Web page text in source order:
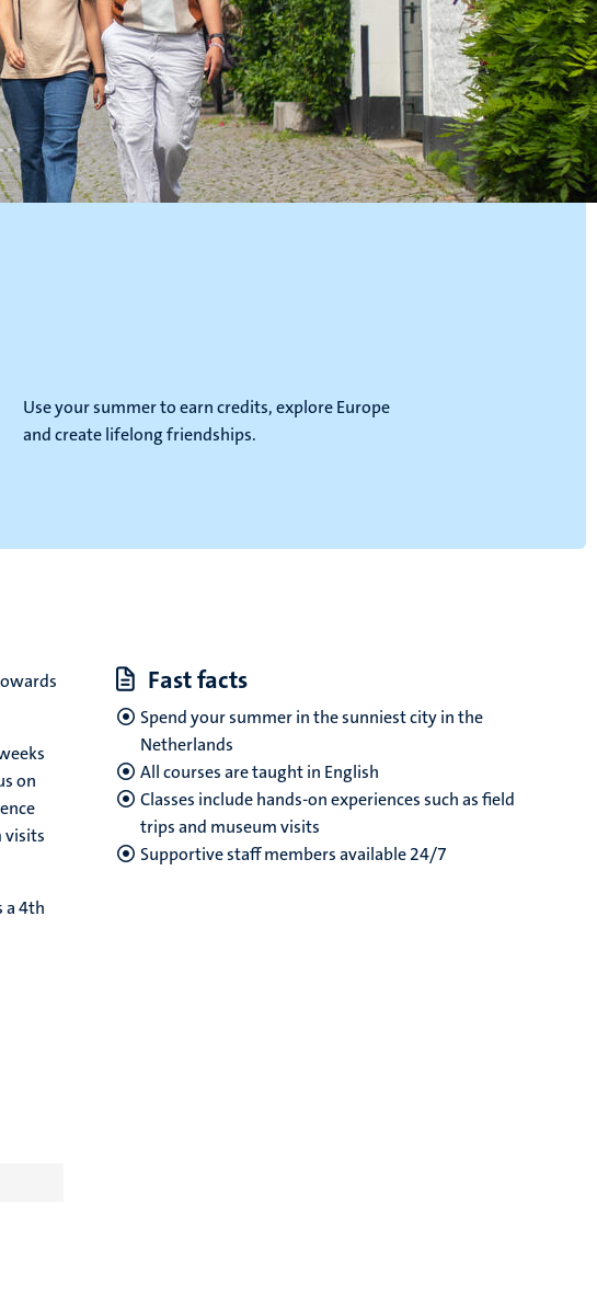
Use your summer to earn credits, explore Europe
and create lifelong friendships.
on
visits
a 4th
Fast facts
Spend your summer in the sunniest city in the
Netherlands
All courses are taught in English
Classes include hands-on experiences such as field
trips and museum visits
Supportive staff members available 24/7